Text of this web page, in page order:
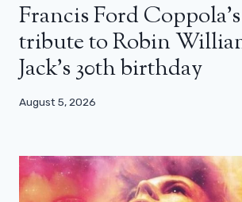
Francis Ford
tribute to Robin
Jack’s 30th birthday
August 5, 2026